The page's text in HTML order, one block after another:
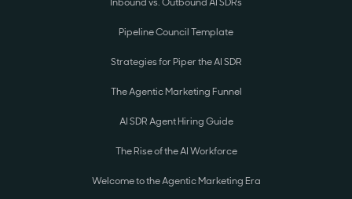
Pipeline Council Template
Strategies for Piper the AI SDR
The Agentic Marketing Funnel
AI SDR Agent Hiring Guide
The Rise of the AI Workforce
Welcome to the Agentic Marketing Era